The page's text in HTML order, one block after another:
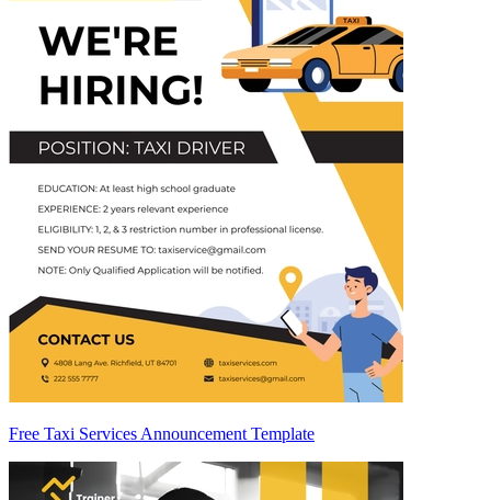
Free Taxi Services Announcement Template